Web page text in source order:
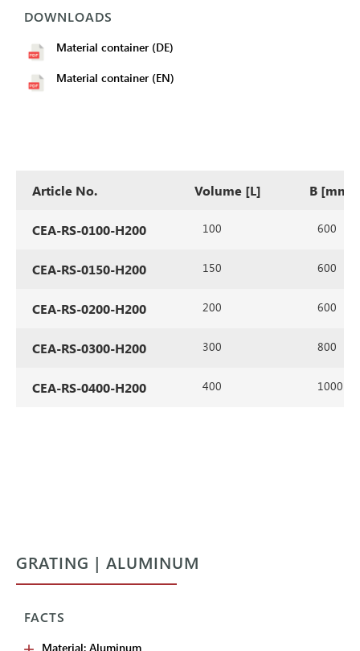
DOWNLOADS
Material container (DE)
Material container (EN)
Article No. Volume [L] B [mm]
CEA-RS-0100-H200 100 600
CEA-RS-0150-H200 150 600
CEA-RS-0200-H200 200 600
CEA-RS-0300-H200 300 800
CEA-RS-0400-H200 400 1000
GRATING | ALUMINUM
FACTS
Material: Aluminum